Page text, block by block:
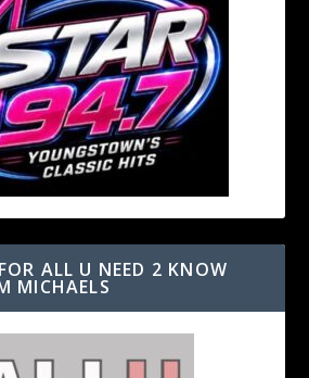
ALL U NEED 2 KNOW
MICHAELS